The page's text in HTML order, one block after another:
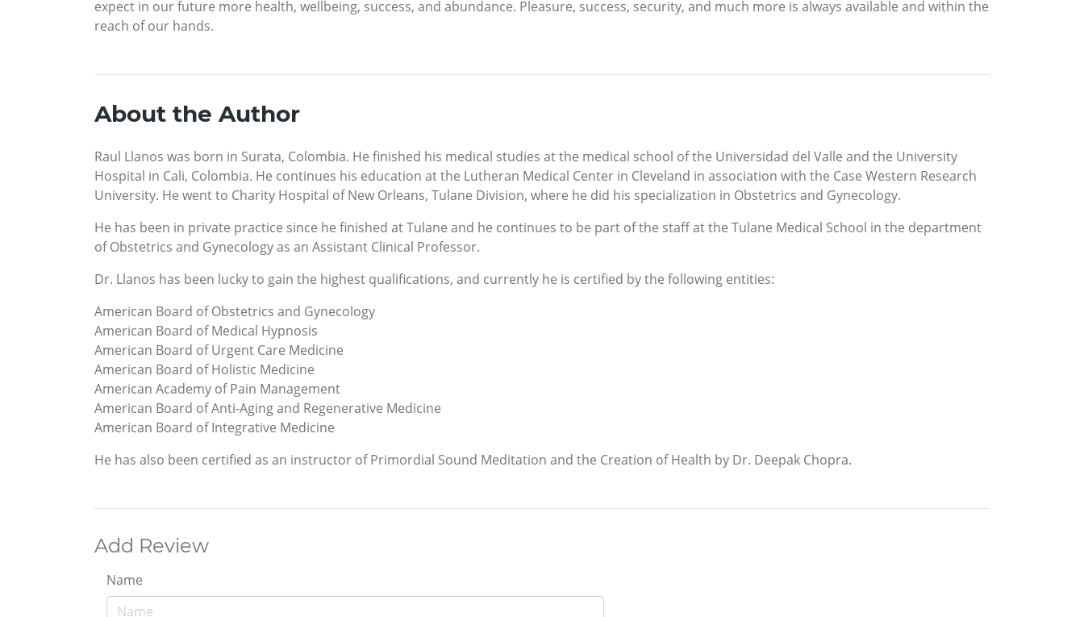
expect in our future more health, wellbeing, success, and abundance. Pleasure, success, security, and much more is always available and within the
reach of our hands.
About the Author
Raul Llanos was born in Surata, Colombia. He finished his medical studies at the medical school of the Universidad del Valle and the University
Hospital in Cali, Colombia. He continues his education at the Lutheran Medical Center in Cleveland in association with the Case Western Research
University. He went to Charity Hospital of New Orleans, Tulane Division, where he did his specialization in Obstetrics and Gynecology.
He has been in private practice since he finished at Tulane and he continues to be part of the staff at the Tulane Medical School in the department
of Obstetrics and Gynecology as an Assistant Clinical Professor.
Dr. Llanos has been lucky to gain the highest qualifications, and currently he is certified by the following entities:
American Board of Obstetrics and Gynecology
American Board of Medical Hypnosis
American Board of Urgent Care Medicine
American Board of Holistic Medicine
American Academy of Pain Management
American Board of Anti-Aging and Regenerative Medicine
American Board of Integrative Medicine
He has also been certified as an instructor of Primordial Sound Meditation and the Creation of Health by Dr. Deepak Chopra.
Add Review
Name